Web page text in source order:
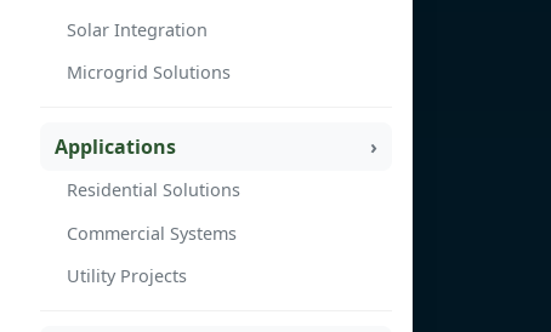
Solar Integration
Microgrid Solutions
Applications
Residential Solutions
Commercial Systems
Utility Projects